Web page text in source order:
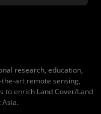
research, education,
art remote sensing,
to enrich Land Cover/Land
Asia.